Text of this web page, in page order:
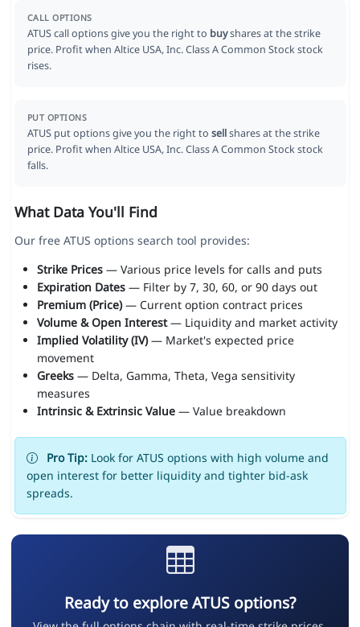
CALL OPTIONS
ATUS call options give you the right to buyshares at the strike
price. Profit when Altice USA, Inc. Class A Common Stock stock
rises.
PUT OPTIONS
ATUS put options give you the right to sellshares at the strike
price. Profit when Altice USA, Inc. Class A Common Stock stock
falls.
What Data You'll Find
Our free ATUS options search tool provides:
Strike Prices— Various price levels for calls and puts
Expiration Dates— Filter by 7, 30, 60, or 90 days out
Premium (Price)— Current option contract prices
Volume & Open Interest— Liquidity and market activity
Implied Volatility (IV)— Market's expected price
movement
Greeks— Delta, Gamma, Theta, Vega sensitivity
measures
Intrinsic & Extrinsic Value— Value breakdown
Pro Tip:Look for ATUS options with high volume and
open interest for better liquidity and tighter bid-ask
spreads.
Ready to explore ATUS options?